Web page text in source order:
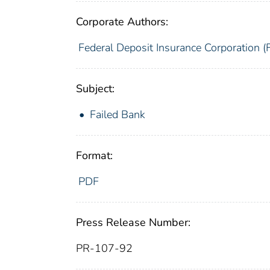
Corporate Authors:
Federal Deposit Insurance Corporation
Subject:
Failed Bank
Format:
PDF
Press Release Number:
PR-107-92